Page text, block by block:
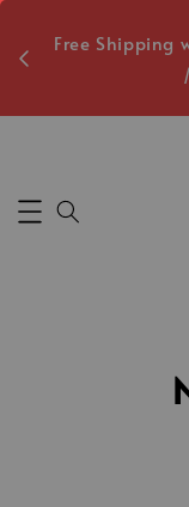
Free Shipping